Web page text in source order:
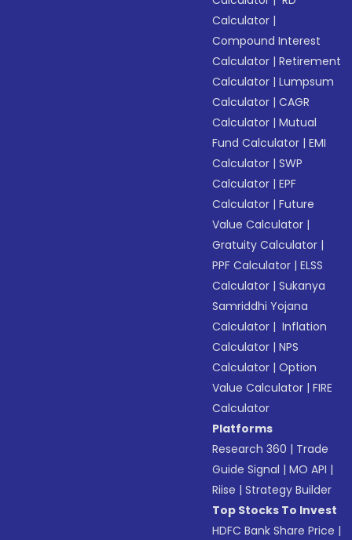
Calculator |
Compound Interest
Calculator |Retirement
Calculator |Lumpsum
Calculator |CAGR
Calculator |Mutual
Fund Calculator |EMI
Calculator |SWP
Calculator |EPF
Calculator |Future
Value Calculator |
Gratuity Calculator |
PPF Calculator |ELSS
Calculator |Sukanya
Samriddhi Yojana
Calculator | Inflation
Calculator |NPS
Calculator |Option
Value Calculator |FIRE
Calculator
Platforms
Research 360 | Trade
Guide Signal |MO API |
Riise |Strategy Builder
Top Stocks To Invest
HDFC Bank Share Price |